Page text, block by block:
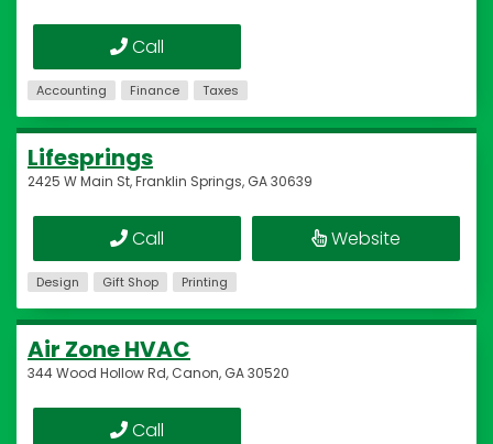
Call
Accounting Finance Taxes
Lifesprings
2425 W Main St, Franklin Springs, GA 30639
Call Website
Design Gift Shop Printing
Air Zone HVAC
344 Wood Hollow Rd, Canon, GA 30520
Call